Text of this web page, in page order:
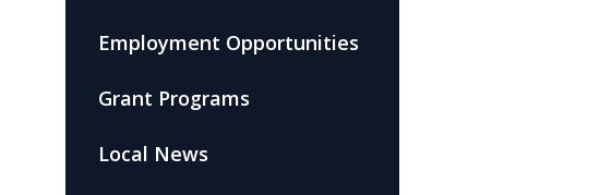
Employment Opportunities
Grant Programs
Local News